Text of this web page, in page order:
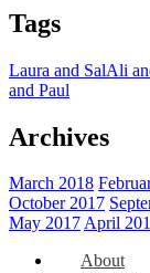
Tags
Laura and SalAli
and Paul
Archives
March 2018
October 2017
May 2017April
About